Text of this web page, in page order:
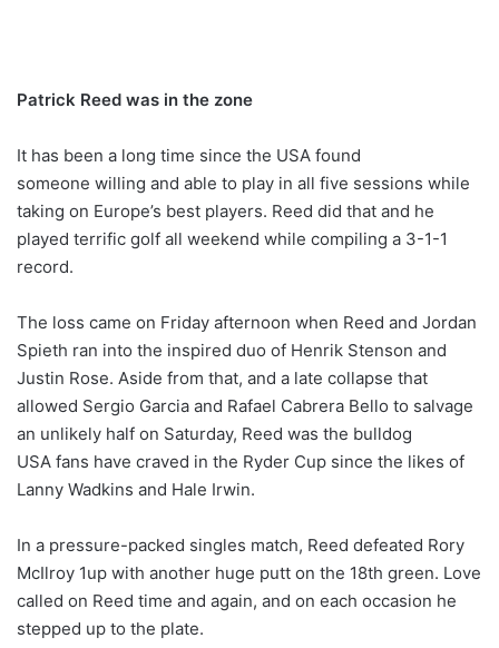
Patrick Reed was in the zone
It has been a long time since the USA found
someone willing and able to play in all five sessions while
taking on Europe’s best players. Reed did that and he
played terrific golf all weekend while compiling a 3-1-1
record.
The loss came on Friday afternoon when Reed and Jordan
Spieth ran into the inspired duo of Henrik Stenson and
Justin Rose. Aside from that, and a late collapse that
allowed Sergio Garcia and Rafael Cabrera Bello to salvage
an unlikely half on Saturday, Reed was the bulldog
USA fans have craved in the Ryder Cup since the likes of
Lanny Wadkins and Hale Irwin.
In a pressure-packed singles match, Reed defeated Rory
McIlroy 1up with another huge putt on the 18th green. Love
called on Reed time and again, and on each occasion he
stepped up to the plate.